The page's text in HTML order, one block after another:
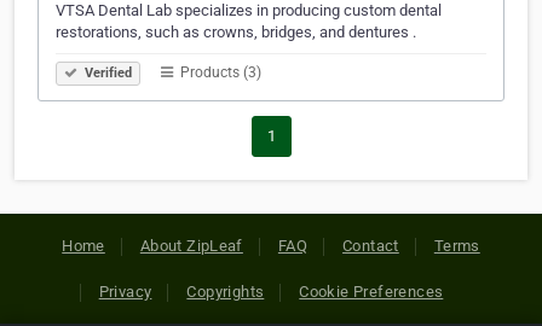
VTSA Dental Lab specializes in producing custom dental
restorations, such as crowns, bridges, and dentures .
Verified Products (3)
1
Home About ZipLeaf FAQ Contact Terms
Privacy Copyrights Cookie Preferences